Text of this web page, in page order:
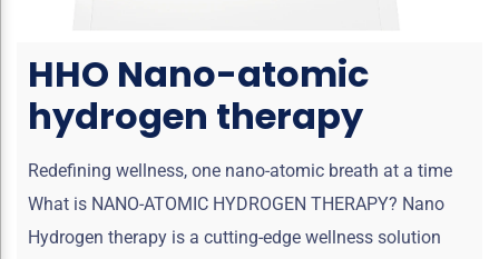
HHO Nano-atomic
hydrogen therapy
Redefining wellness, one nano-atomic breath at a time
What is NANO-ATOMIC HYDROGEN THERAPY? Nano
Hydrogen therapy is a cutting-edge wellness solution